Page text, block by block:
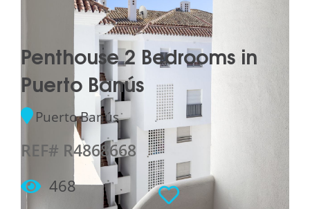
Penthouse 2 Bedrooms in
Puerto Banús
Puerto Banús
REF# R4868668
468